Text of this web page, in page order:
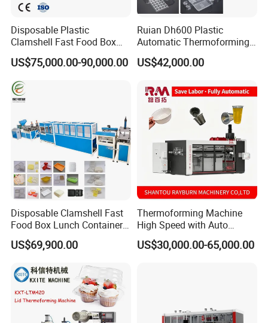
3x380V+N+PE(±10%)50Hz 3x380V+N+PE(±10%)50Hz
Size of Machine
8500mm*2300mm*2650m
m (L×W×H)
8500mm*2300mm*2650m
m (L×W×H)
Weight 9000kgs 9000kgs
Plastic thermoforming machine details:
Low noise and fast cup picking up system (Stable running
Disposable Plastic
Clamshell Fast Food Box
Lunch Container Plate Tray
Bowl Making
Thermoforming Vacuun
Forming Machine
US$75,000.00-90,000.00
Ruian Dh600 Plastic
Automatic Thermoforming
Machine Biscuit Tray
Forming Machine Plastic
Machine Price
US$42,000.00
Disposable Clamshell Fast
Food Box Lunch Container
Plate Tray Bowl Making
Machine
US$69,900.00
Thermoforming Machine
High Speed with Auto
Stacking for PP/PS/Pet
Disposable Plastic Cups,
US$30,000.00-65,000.00